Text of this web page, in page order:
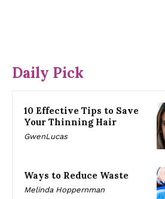
Daily Pick
10 Effective Tips to Save
Your Thinning Hair
GwenLucas
Ways to Reduce Waste
Melinda Hoppernman